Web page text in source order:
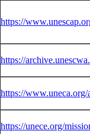
https://
https://
https://www.uneca.org/
https://unece.org/